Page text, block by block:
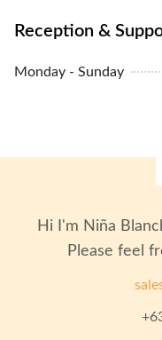
Reception &
Monday - Sunday
Hi I'm Niña
Please feel